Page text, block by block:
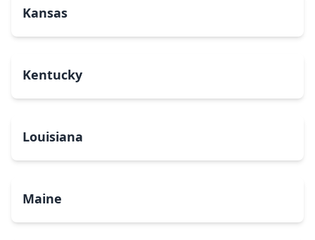
Kansas
Kentucky
Louisiana
Maine